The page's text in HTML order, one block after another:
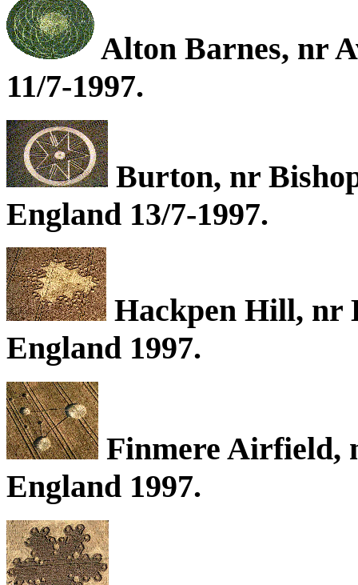
Alton Barnes, nr
11/7-1997.
Burton, nr
England 13/7-1997.
Hackpen Hill, nr
England 1997.
Finmere Airfield,
England 1997.